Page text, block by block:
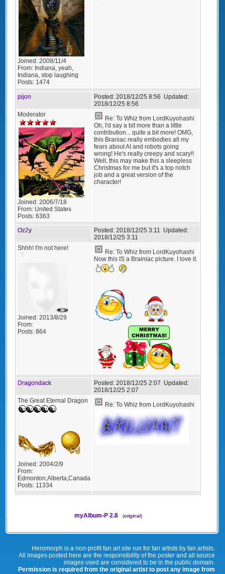
Joined: 2008/11/4
From: Indiana, yeah,
Indiana, stop laughing
Posts: 1474
pijon Posted: 2018/12/25 8:56 Updated:
2018/12/25 8:56
Moderator
Joined: 2006/7/18
From: United States
Posts: 6363
Re: To Whiz from LordKuyohashi
Oh, I'd say a bit more than a little
contribution... quite a bit more! OMG,
this Braniac really embodies all my
fears about AI and robots going
wrong! He's really creepy and scary!!
Well, this may make this a sleepless
Christmas for me but it's a top notch
job and a great version of the
character!
Oz2y Posted: 2018/12/25 3:11 Updated:
2018/12/25 3:11
Shhh! I'm not here!
Joined: 2013/8/29
From:
Posts: 864
Re: To Whiz from LordKuyohashi
Now this IS a Brainiac picture. I love it.
Dragondack Posted: 2018/12/25 2:07 Updated:
2018/12/25 2:07
The Great Eternal Dragon
Joined: 2004/2/9
From:
Edmonton,Alberta,Canada
Posts: 11334
Re: To Whiz from LordKuyohashi
myAlbum-P 2.8 (original)
Heromorph is a non-profit fan art site run for fan artists by fan artists.
All images posted here are the responsibility of the poster and all source
images used are considered to be in the public domain.
Permission is required from the original artist to post any image from